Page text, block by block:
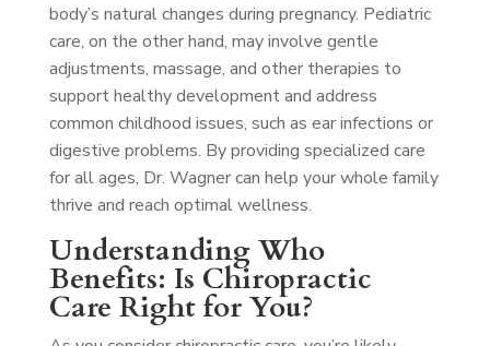
body’s natural changes during pregnancy. Pediatric
care, on the other hand, may involve gentle
adjustments, massage, and other therapies to
support healthy development and address
common childhood issues, such as ear infections or
digestive problems. By providing specialized care
for all ages, Dr. Wagner can help your whole family
thrive and reach optimal wellness.
Understanding Who
Benefits: Is Chiropractic
Care Right for You?